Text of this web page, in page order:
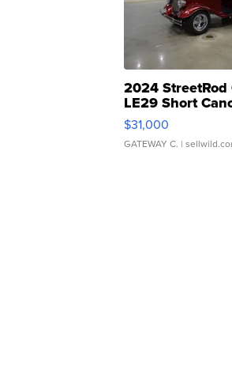
2024 StreetRod
LE29 Short
$31,000
GATEWAY C. |